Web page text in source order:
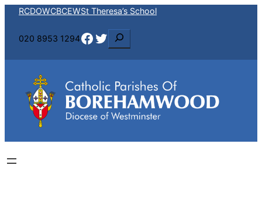
Skip
content
RCDOWCBCEWSt Theresa’s School
020 8953 1294Facebook Twitter
e
a
c
h